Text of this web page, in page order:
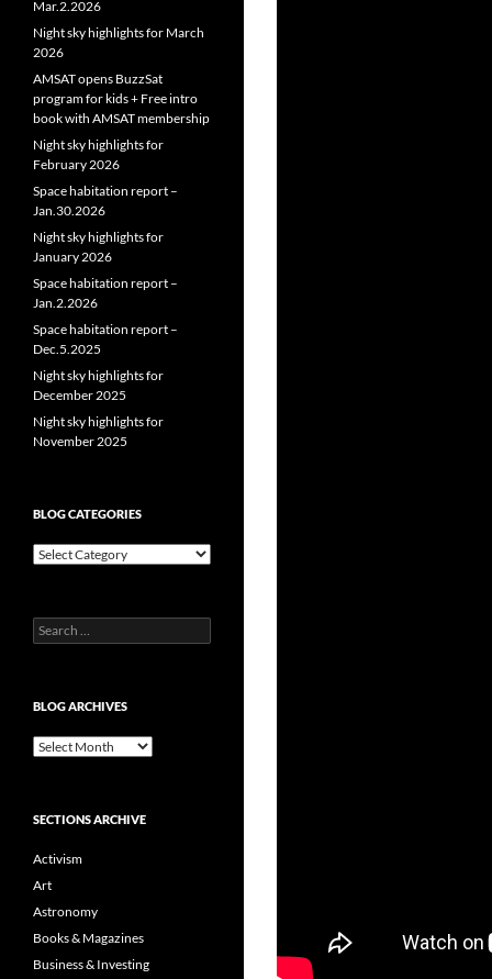
Mar.2.2026
Night sky highlights for March
2026
AMSAT opens BuzzSat
program for kids + Free intro
book with AMSAT membership
Night sky highlights for
February 2026
Space habitation report –
Jan.30.2026
Night sky highlights for
January 2026
Space habitation report –
Jan.2.2026
Space habitation report –
Dec.5.2025
Night sky highlights for
December 2025
Night sky highlights for
November 2025
BLOG CATEGORIES
Blog
Search
for:
BLOG ARCHIVES
Blog
SECTIONS ARCHIVE
Activism
Art
Astronomy
Books & Magazines
Business & Investing